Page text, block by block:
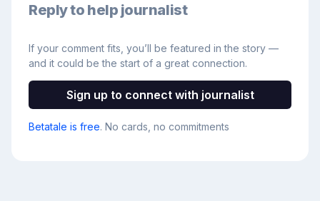
Reply to help journalist
If your comment fits, you’ll be featured in the story —
and it could be the start of a great connection.
Sign up to connect with journalist
Betatale is free. No cards, no commitments